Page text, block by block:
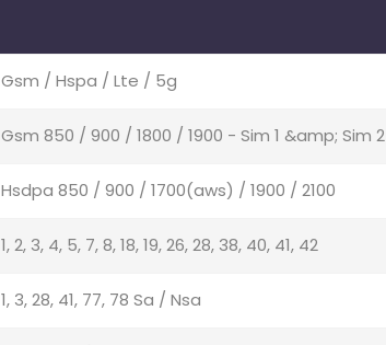
Gsm / Hspa / Lte / 5g
Gsm 850 / 900 / 1800 / 1900 - Sim 1 &amp; Sim 2
Hsdpa 850 / 900 / 1700(aws) / 1900 / 2100
1, 2, 3, 4, 5, 7, 8, 18, 19, 26, 28, 38, 40, 41, 42
1, 3, 28, 41, 77, 78 Sa / Nsa